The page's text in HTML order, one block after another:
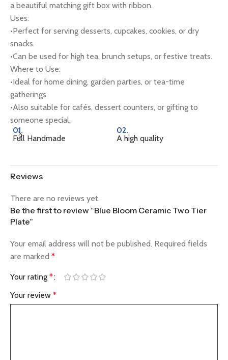
a beautiful matching gift box with ribbon.
Uses:
•Perfect for serving desserts, cupcakes, cookies, or dry
snacks.
•Can be used for high tea, brunch setups, or festive treats.
Where to Use:
•Ideal for home dining, garden parties, or tea-time
gatherings.
•Also suitable for cafés, dessert counters, or gifting to
someone special.
01.
Full Handmade
02.
A high quality
Reviews
There are no reviews yet.
Be the first to review “Blue Bloom Ceramic Two Tier
Plate”
Your email address will not be published. Required fields
are marked *
Your rating *
Your review *